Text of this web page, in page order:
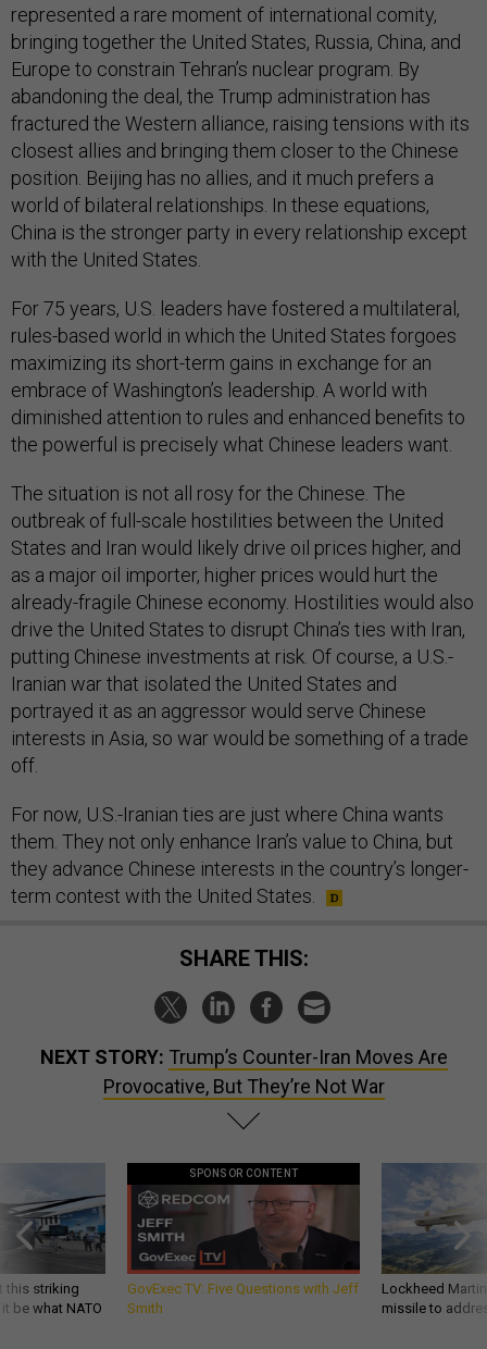
represented a rare moment of international comity,
bringing together the United States, Russia, China, and
Europe to constrain Tehran’s nuclear program. By
abandoning the deal, the Trump administration has
fractured the Western alliance, raising tensions with its
closest allies and bringing them closer to the Chinese
position. Beijing has no allies, and it much prefers a
world of bilateral relationships. In these equations,
China is the stronger party in every relationship except
with the United States.
For 75 years, U.S. leaders have fostered a multilateral,
rules-based world in which the United States forgoes
maximizing its short-term gains in exchange for an
embrace of Washington’s leadership. A world with
diminished attention to rules and enhanced benefits to
the powerful is precisely what Chinese leaders want.
The situation is not all rosy for the Chinese. The
outbreak of full-scale hostilities between the United
States and Iran would likely drive oil prices higher, and
as a major oil importer, higher prices would hurt the
already-fragile Chinese economy. Hostilities would also
drive the United States to disrupt China’s ties with Iran,
putting Chinese investments at risk. Of course, a U.S.-
Iranian war that isolated the United States and
portrayed it as an aggressor would serve Chinese
interests in Asia, so war would be something of a trade
off.
For now, U.S.-Iranian ties are just where China wants
them. They not only enhance Iran’s value to China, but
they advance Chinese interests in the country’s longer-
term contest with the United States.
SHARE THIS:
NEXT STORY: Trump’s Counter-Iran Moves Are
Provocative, But They’re Not War
this striking
be what NATO
SPONSOR CONTENT
GovExec TV: Five Questions with Jeff
Smith
Lockheed
missile to